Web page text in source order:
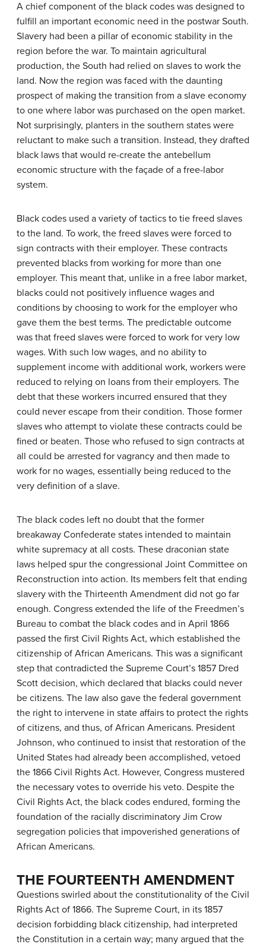
A chief component of the black codes was designed to
fulfill an important economic need in the postwar South.
Slavery had been a pillar of economic stability in the
region before the war. To maintain agricultural
production, the South had relied on slaves to work the
land. Now the region was faced with the daunting
prospect of making the transition from a slave economy
to one where labor was purchased on the open market.
Not surprisingly, planters in the southern states were
reluctant to make such a transition. Instead, they drafted
black laws that would re-create the antebellum
economic structure with the façade of a free-labor
system.
Black codes used a variety of tactics to tie freed slaves
to the land. To work, the freed slaves were forced to
sign contracts with their employer. These contracts
prevented blacks from working for more than one
employer. This meant that, unlike in a free labor market,
blacks could not positively influence wages and
conditions by choosing to work for the employer who
gave them the best terms. The predictable outcome
was that freed slaves were forced to work for very low
wages. With such low wages, and no ability to
supplement income with additional work, workers were
reduced to relying on loans from their employers. The
debt that these workers incurred ensured that they
could never escape from their condition. Those former
slaves who attempt to violate these contracts could be
fined or beaten. Those who refused to sign contracts at
all could be arrested for vagrancy and then made to
work for no wages, essentially being reduced to the
very definition of a slave.
The black codes left no doubt that the former
breakaway Confederate states intended to maintain
white supremacy at all costs. These draconian state
laws helped spur the congressional Joint Committee on
Reconstruction into action. Its members felt that ending
slavery with the Thirteenth Amendment did not go far
enough. Congress extended the life of the Freedmen’s
Bureau to combat the black codes and in April 1866
passed the first Civil Rights Act, which established the
citizenship of African Americans. This was a significant
step that contradicted the Supreme Court’s 1857 Dred
Scott decision, which declared that blacks could never
be citizens. The law also gave the federal government
the right to intervene in state affairs to protect the rights
of citizens, and thus, of African Americans. President
Johnson, who continued to insist that restoration of the
United States had already been accomplished, vetoed
the 1866 Civil Rights Act. However, Congress mustered
the necessary votes to override his veto. Despite the
Civil Rights Act, the black codes endured, forming the
foundation of the racially discriminatory Jim Crow
segregation policies that impoverished generations of
African Americans.
THE FOURTEENTH AMENDMENT
Questions swirled about the constitutionality of the Civil
Rights Act of 1866. The Supreme Court, in its 1857
decision forbidding black citizenship, had interpreted
the Constitution in a certain way; many argued that the